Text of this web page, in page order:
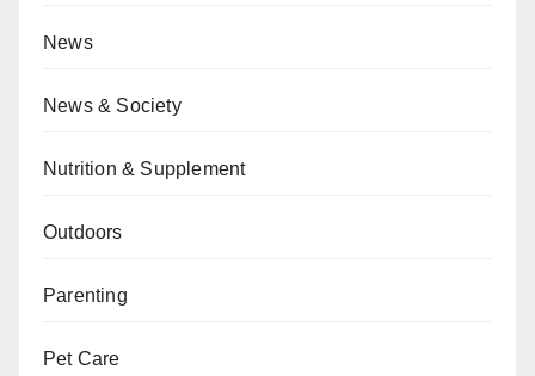
News
News & Society
Nutrition & Supplement
Outdoors
Parenting
Pet Care